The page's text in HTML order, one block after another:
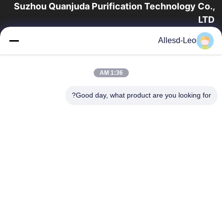
Suzhou Quanjuda Purification Technology Co.,
LTD
16 سال تجربه، به عنوان یک تولید کننده و صادر کننده پیشرو محصولات
صفحه اصلی
محصولات
Allesd-Leo
1:36 AM
Good day, what product are you looking for?